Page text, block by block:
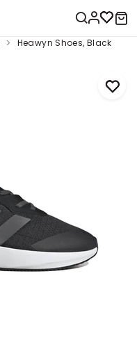
Heawyn Shoes, Black